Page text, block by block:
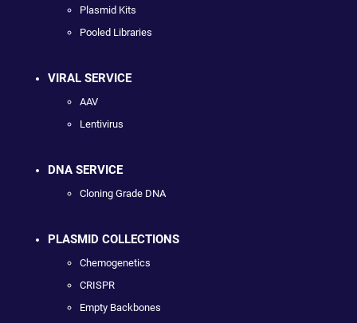
Plasmid Kits
Pooled Libraries
VIRAL SERVICE
AAV
Lentivirus
DNA SERVICE
Cloning Grade DNA
PLASMID COLLECTIONS
Chemogenetics
CRISPR
Empty Backbones